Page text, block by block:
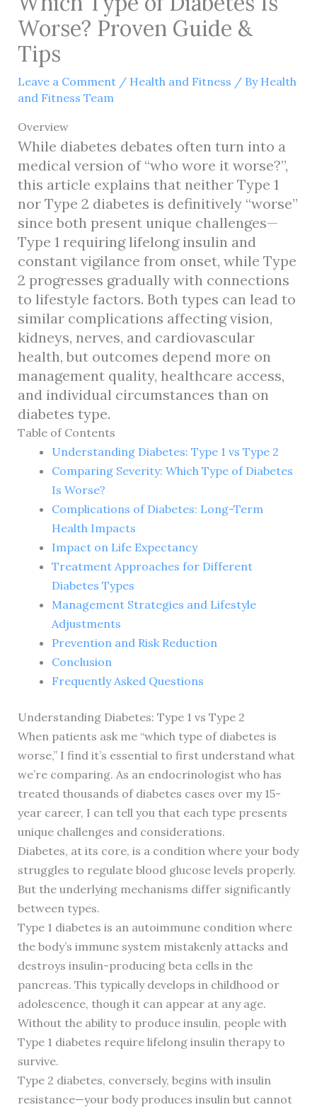
Worse? Proven Guide &
Tips
Leave a Comment / Health and Fitness / By Health
and Fitness Team
Overview
While diabetes debates often turn into a
medical version of “who wore it worse?”,
this article explains that neither Type 1
nor Type 2 diabetes is definitively “worse”
since both present unique challenges—
Type 1 requiring lifelong insulin and
constant vigilance from onset, while Type
2 progresses gradually with connections
to lifestyle factors. Both types can lead to
similar complications affecting vision,
kidneys, nerves, and cardiovascular
health, but outcomes depend more on
management quality, healthcare access,
and individual circumstances than on
diabetes type.
Table of Contents
Understanding Diabetes: Type 1 vs Type 2
Comparing Severity: Which Type of Diabetes
Is Worse?
Complications of Diabetes: Long-Term
Health Impacts
Impact on Life Expectancy
Treatment Approaches for Different
Diabetes Types
Management Strategies and Lifestyle
Adjustments
Prevention and Risk Reduction
Conclusion
Frequently Asked Questions
Understanding Diabetes: Type 1 vs Type 2
When patients ask me “which type of diabetes is
worse,” I find it’s essential to first understand what
we’re comparing. As an endocrinologist who has
treated thousands of diabetes cases over my 15-
year career, I can tell you that each type presents
unique challenges and considerations.
Diabetes, at its core, is a condition where your body
struggles to regulate blood glucose levels properly.
But the underlying mechanisms differ significantly
between types.
Type 1 diabetes is an autoimmune condition where
the body’s immune system mistakenly attacks and
destroys insulin-producing beta cells in the
pancreas. This typically develops in childhood or
adolescence, though it can appear at any age.
Without the ability to produce insulin, people with
Type 1 diabetes require lifelong insulin therapy to
survive.
Type 2 diabetes, conversely, begins with insulin
resistance—your body produces insulin but cannot